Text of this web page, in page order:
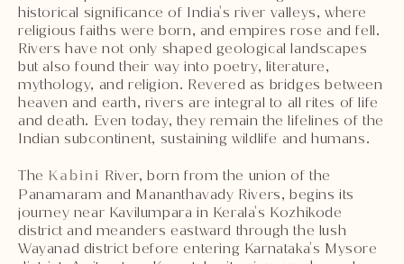
historical significance of India's river valleys, where
religious faiths were born, and empires rose and fell.
Rivers have not only shaped geological landscapes
but also found their way into poetry, literature,
mythology, and religion. Revered as bridges between
heaven and earth, rivers are integral to all rites of life
and death. Even today, they remain the lifelines of the
Indian subcontinent, sustaining wildlife and humans.
The Kabini River, born from the union of the
Panamaram and Mananthavady Rivers, begins its
journey near Kavilumpara in Kerala's Kozhikode
district and meanders eastward through the lush
Wayanad district before entering Karnataka's Mysore